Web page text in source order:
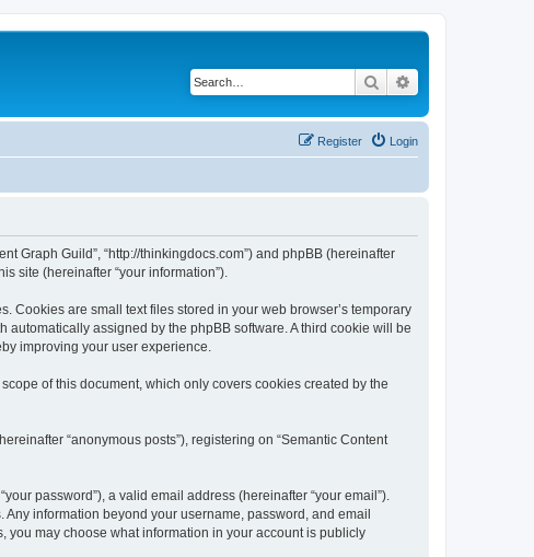
Search
Login
Register
Graph Guild”, “http://thinkingdocs.com”) and phpBB (hereinafter
site (hereinafter “your information”).
Cookies are small text files stored in your web browser’s temporary
automatically assigned by the phpBB software. A third cookie will be
improving your user experience.
of this document, which only covers cookies created by the
“anonymous posts”), registering on “Semantic Content
password”), a valid email address (hereinafter “your email”).
information beyond your username, password, and email
you may choose what information in your account is publicly